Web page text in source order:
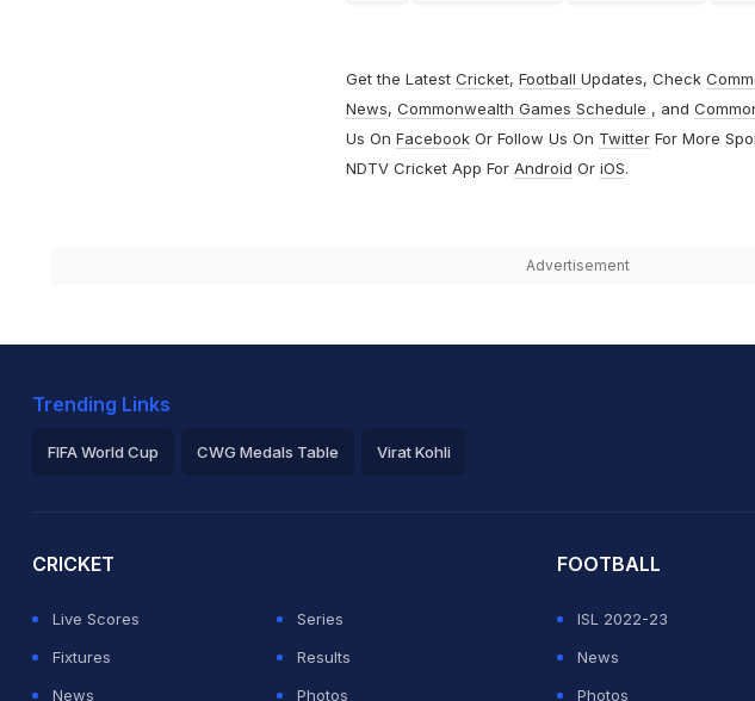
Get the Latest Cricket, Football Updates, Check
News, Commonwealth Games Schedule , and
Us On FacebookOr Follow Us On TwitterFor More
NDTV Cricket App For Android Or iOS.
Advertisement
Trending Links
FIFA World Cup CWG Medals Table Virat Kohli
CRICKET
Live Scores
Series
Fixtures
Results
News
Photos
FOOTBALL
ISL 2022-23
News
Photos